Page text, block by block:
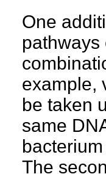
One
pathways
example,
be taken
same
The